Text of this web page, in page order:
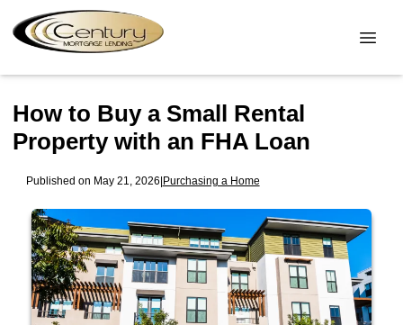
How to Buy a Small Rental
Property with an FHA Loan
Published on May 21, 2026|Purchasing a Home